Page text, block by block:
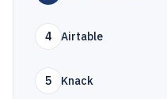
4 Airtable
5 Knack